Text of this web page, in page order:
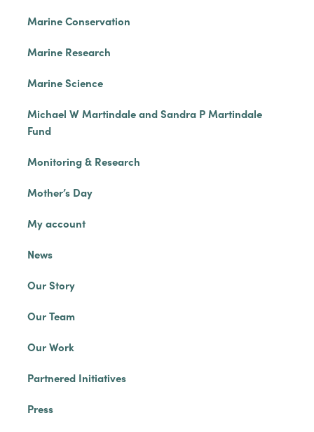
Marine Conservation
Marine Research
Marine Science
Michael W Martindale and Sandra P Martindale
Fund
Monitoring & Research
Mother’s Day
My account
News
Our Story
Our Team
Our Work
Partnered Initiatives
Press